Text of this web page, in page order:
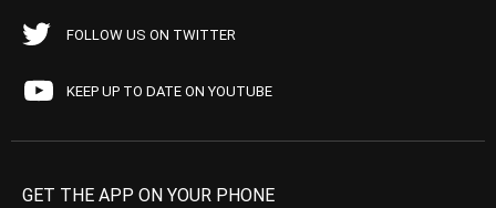
FOLLOW US ON TWITTER
KEEP UP TO DATE ON YOUTUBE
GET THE APP ON YOUR PHONE